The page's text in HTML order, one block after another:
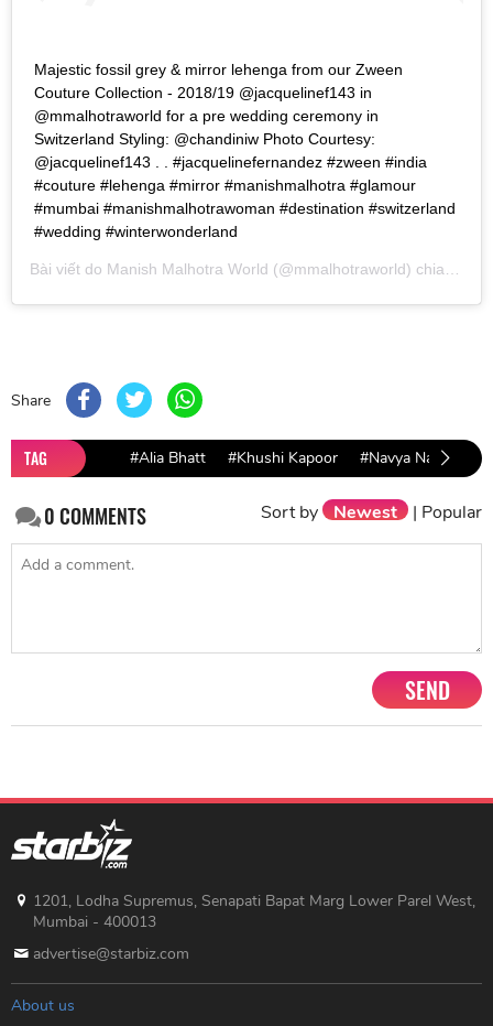
Majestic fossil grey & mirror lehenga from our Zween
Couture Collection - 2018/19 @jacquelinef143 in
@mmalhotraworld for a pre wedding ceremony in
Switzerland Styling: @chandiniw Photo Courtesy:
@jacquelinef143 . . #jacquelinefernandez #zween #india
#couture #lehenga #mirror #manishmalhotra #glamour
#mumbai #manishmalhotrawoman #destination #switzerland
#wedding #winterwonderland
Bài viết do Manish Malhotra World (@mmalhotraworld) chia sẻ vào
Share
TAG #Alia Bhatt #Khushi Kapoor #Navya Naveli
0COMMENTS Sort by Newest | Popular
SEND
1201, Lodha Supremus, Senapati Bapat Marg Lower Parel West,
Mumbai - 400013
advertise@starbiz.com
About us